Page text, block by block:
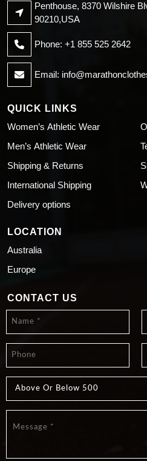
Penthouse, 8370 Wilshire
90210,USA
Phone: +1 855 525 2642
Email:
QUICK LINKS
Women’s Athletic Wear
Men’s Athletic Wear
Shipping & Returns
International Shipping
Delivery options
LOCATION
Australia
Europe
CONTACT US